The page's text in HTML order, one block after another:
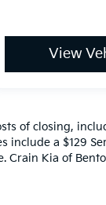
View
of closing,
include a $129
Crain Kia of